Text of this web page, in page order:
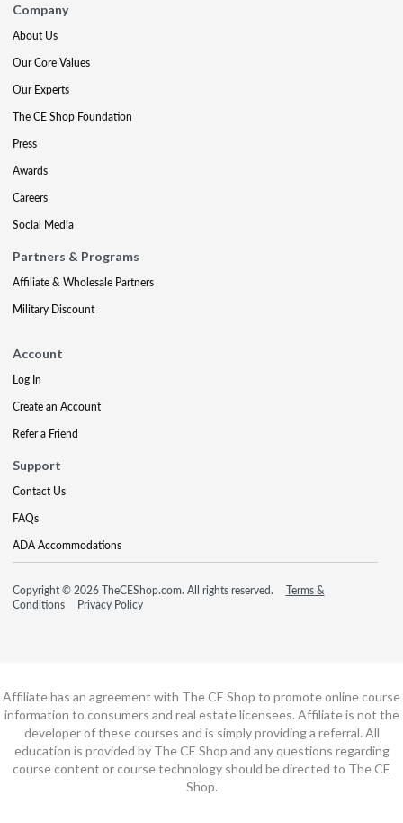
Company
About Us
Our Core Values
Our Experts
The CE Shop Foundation
Press
Awards
Careers
Social Media
Partners & Programs
Affiliate & Wholesale Partners
Military Discount
Account
Log In
Create an Account
Refer a Friend
Support
Contact Us
FAQs
ADA Accommodations
Copyright © 2026 TheCEShop.com. All rights reserved.
Terms &
Conditions
Privacy Policy
Affiliate has an agreement with The CE Shop to promote online course
information to consumers and real estate licensees. Affiliate is not the
developer of these courses and is simply providing a referral. All
education is provided by The CE Shop and any questions regarding
course content or course technology should be directed to The CE
Shop.